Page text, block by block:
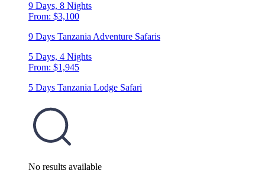
9 Days, 8 Nights
From: $3,100
9 Days Tanzania Adventure Safaris
5 Days, 4 Nights
From: $1,945
5 Days Tanzania Lodge Safari
No results available